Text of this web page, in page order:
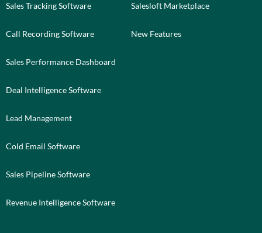
Sales Tracking Software
Call Recording Software
Sales Performance Dashboard
Deal Intelligence Software
Lead Management
Cold Email Software
Sales Pipeline Software
Revenue Intelligence Software
Salesloft Marketplace
New Features